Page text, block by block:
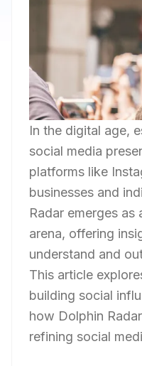
In the digital age,
social media
platforms like
businesses and
Radar emerges
arena, offering
understand and
This article
building social
how Dolphin
refining social